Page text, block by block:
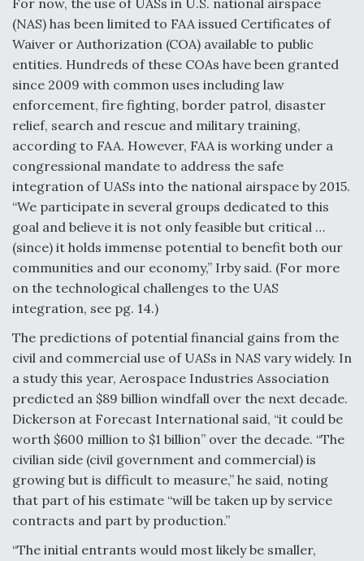
For now, the use of UASs in U.S. national airspace
(NAS) has been limited to FAA issued Certificates of
Waiver or Authorization (COA) available to public
entities. Hundreds of these COAs have been granted
since 2009 with common uses including law
enforcement, fire fighting, border patrol, disaster
relief, search and rescue and military training,
according to FAA. However, FAA is working under a
congressional mandate to address the safe
integration of UASs into the national airspace by 2015.
“We participate in several groups dedicated to this
goal and believe it is not only feasible but critical …
(since) it holds immense potential to benefit both our
communities and our economy,” Irby said. (For more
on the technological challenges to the UAS
integration, see pg. 14.)
The predictions of potential financial gains from the
civil and commercial use of UASs in NAS vary widely. In
a study this year, Aerospace Industries Association
predicted an $89 billion windfall over the next decade.
Dickerson at Forecast International said, “it could be
worth $600 million to $1 billion” over the decade. “The
civilian side (civil government and commercial) is
growing but is difficult to measure,” he said, noting
that part of his estimate “will be taken up by service
contracts and part by production.”
“The initial entrants would most likely be smaller,